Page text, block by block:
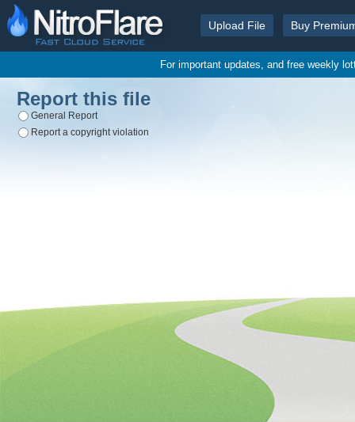
Upload File Buy
For important updates, and free weekly
Report this file
General Report
Report a copyright violation